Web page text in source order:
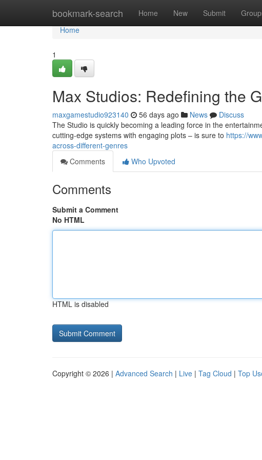
bookmark-search Home New Submit
Home
Home
1
Max Studios: Redefining the
maxgamestudio923140 56 days ago News
Discuss
The Studio is quickly becoming a leading force in the
cutting-edge systems with engaging plots – is sure to https://
across-different-genres
Comments
Who Upvoted
Comments
Submit a Comment
No HTML
HTML is disabled
Copyright © 2026 | Advanced Search | Live | Tag Cloud | Top